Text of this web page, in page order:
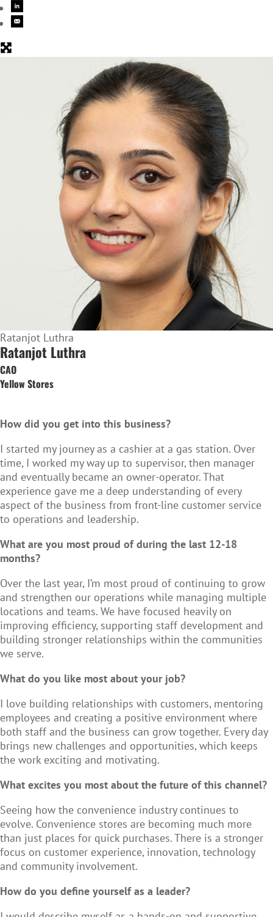
Ratanjot Luthra
Ratanjot Luthra
CAO
Yellow Stores
How did you get into this business?
I started my journey as a cashier at a gas station. Over
time, I worked my way up to supervisor, then manager
and eventually became an owner-operator. That
experience gave me a deep understanding of every
aspect of the business from front-line customer service
to operations and leadership.
What are you most proud of during the last 12-18
months?
Over the last year, I’m most proud of continuing to grow
and strengthen our operations while managing multiple
locations and teams. We have focused heavily on
improving efficiency, supporting staff development and
building stronger relationships within the communities
we serve.
What do you like most about your job?
I love building relationships with customers, mentoring
employees and creating a positive environment where
both staff and the business can grow together. Every day
brings new challenges and opportunities, which keeps
the work exciting and motivating.
What excites you most about the future of this channel?
Seeing how the convenience industry continues to
evolve. Convenience stores are becoming much more
than just places for quick purchases. There is a stronger
focus on customer experience, innovation, technology
and community involvement.
How do you define yourself as a leader?